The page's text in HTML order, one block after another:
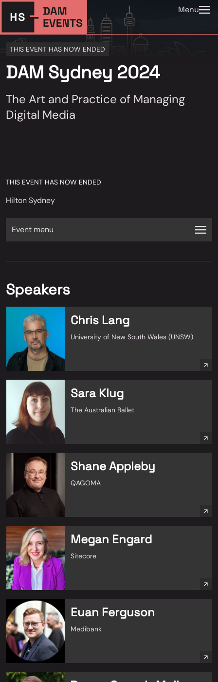
Menu
THIS EVENT HAS NOW ENDED
DAM Sydney 2024
The Art and Practice of Managing
Digital Media
THIS EVENT HAS NOW ENDED
Hilton Sydney
Event menu
Speakers
Chris Lang
University of New South Wales (UNSW)
Sara Klug
The Australian Ballet
Shane Appleby
QAGOMA
Megan Engard
Sitecore
Euan Ferguson
Medibank